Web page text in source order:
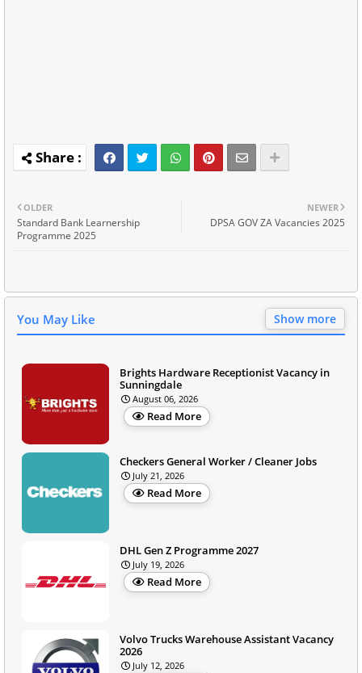
NEWER
DPSA GOV ZA Vacancies 2025
OLDER
Standard Bank Learnership
Programme 2025
You May Like Show more
Brights Hardware Receptionist Vacancy in
Sunningdale
August 06, 2026
Read More
Checkers General Worker / Cleaner Jobs
July 21, 2026
Read More
DHL Gen Z Programme 2027
July 19, 2026
Read More
Volvo Trucks Warehouse Assistant Vacancy
2026
July 12, 2026